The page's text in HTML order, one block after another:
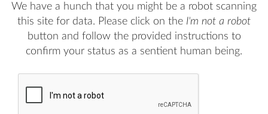
We have a hunch that you might be a robot scanning
this site for data. Please click on the I'm not a robot
button and follow the provided instructions to
confirm your status as a sentient human being.